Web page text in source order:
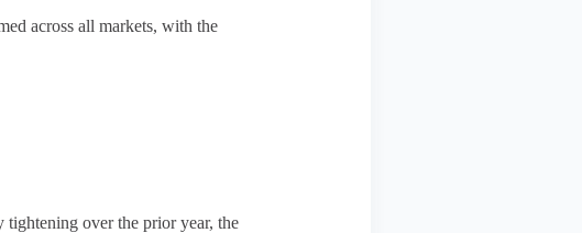
across all markets, with the
tightening over the prior year, the